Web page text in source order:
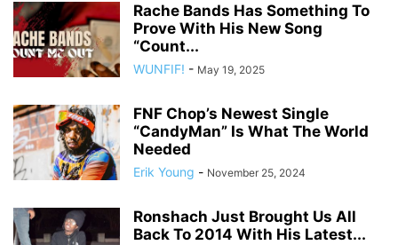
Rache Bands Has Something To
Prove With His New Song
“Count...
WUNFIF! - May 19, 2025
FNF Chop’s Newest Single
“CandyMan” Is What The World
Needed
Erik Young - November 25, 2024
Ronshach Just Brought Us All
Back To 2014 With His Latest...